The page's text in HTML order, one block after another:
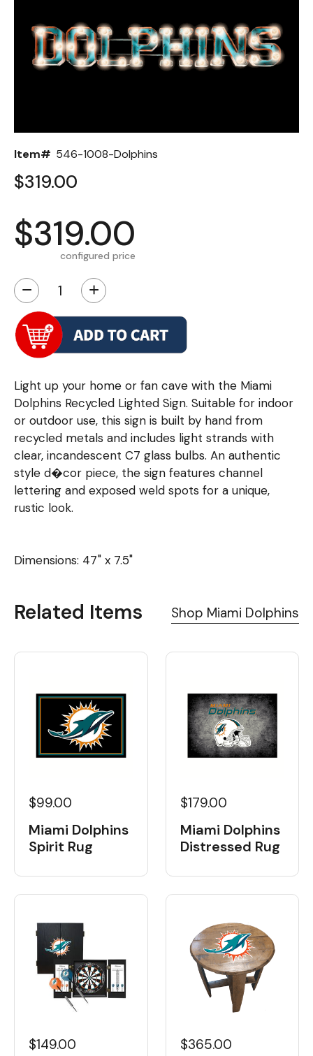
Item# 546-1008-Dolphins
$319.00
$319.00
configured price
− +
Light up your home or fan cave with the Miami
Dolphins Recycled Lighted Sign. Suitable for indoor
or outdoor use, this sign is built by hand from
recycled metals and includes light strands with
clear, incandescent C7 glass bulbs. An authentic
style d�cor piece, the sign features channel
lettering and exposed weld spots for a unique,
rustic look.
Dimensions: 47" x 7.5"
Related Items Shop Miami Dolphins
$99.00
Miami Dolphins
Spirit Rug
$179.00
Miami Dolphins
Distressed Rug
$149.00 $365.00
Back
Color Options